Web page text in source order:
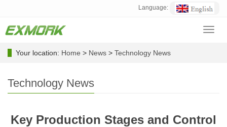
Language:
Your location: Home > News > Technology News
Technology News
Key Production Stages and Control